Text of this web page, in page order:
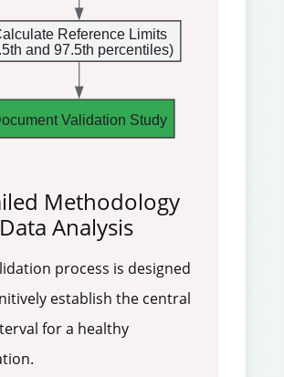
Reference Limits
and 97.5th percentiles)
Validation Study
Methodology
Analysis
process is designed
establish the central
for a healthy